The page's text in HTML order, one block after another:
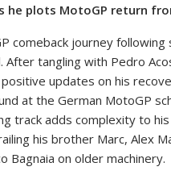
he plots MotoGP return
comeback journey
tangling with Pedro
updates on his
at the German MotoGP
track adds complexity to
his brother Marc, Alex
Bagnaia on older machinery.